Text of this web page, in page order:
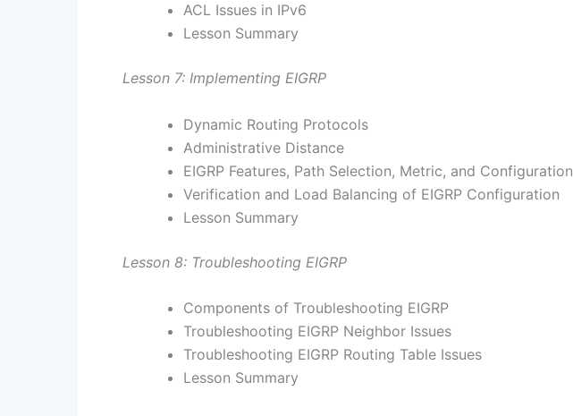
ACL Issues in IPv6
Lesson Summary
Lesson 7: Implementing EIGRP
Dynamic Routing Protocols
Administrative Distance
EIGRP Features, Path Selection, Metric, and Configuration
Verification and Load Balancing of EIGRP Configuration
Lesson Summary
Lesson 8: Troubleshooting EIGRP
Components of Troubleshooting EIGRP
Troubleshooting EIGRP Neighbor Issues
Troubleshooting EIGRP Routing Table Issues
Lesson Summary